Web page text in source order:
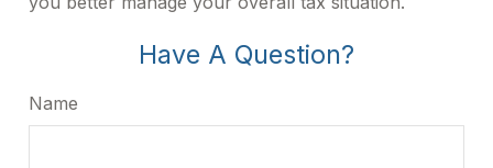
Have A Question?
Name